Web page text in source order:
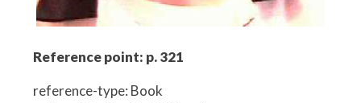
Reference point: p. 321
reference-type: Book